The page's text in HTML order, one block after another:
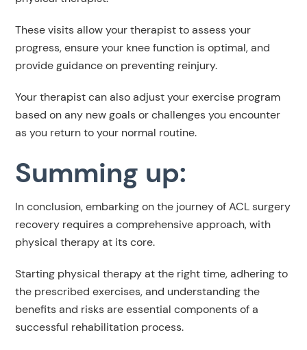
These visits allow your therapist to assess your
progress, ensure your knee function is optimal, and
provide guidance on preventing reinjury.
Your therapist can also adjust your exercise program
based on any new goals or challenges you encounter
as you return to your normal routine.
Summing up:
In conclusion, embarking on the journey of ACL surgery
recovery requires a comprehensive approach, with
physical therapy at its core.
Starting physical therapy at the right time, adhering to
the prescribed exercises, and understanding the
benefits and risks are essential components of a
successful rehabilitation process.